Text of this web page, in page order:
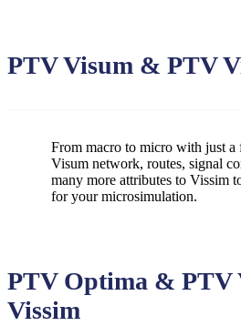
PTV Visum & PTV
From macro to micro with just
Visum network, routes, signal
many more attributes to Vissim
for your microsimulation.
PTV Optima & PTV
Vissim